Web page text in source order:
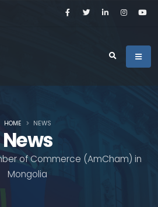
News
of Commerce (AmCham) in
Mongolia
HOME NEWS